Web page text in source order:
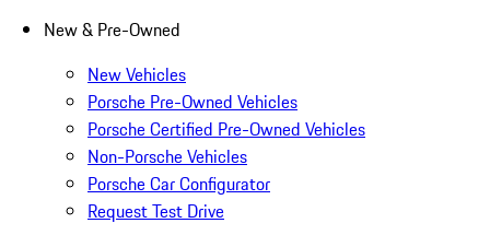
New & Pre-Owned
New Vehicles
Porsche Pre-Owned Vehicles
Porsche Certified Pre-Owned Vehicles
Non-Porsche Vehicles
Porsche Car Configurator
Request Test Drive